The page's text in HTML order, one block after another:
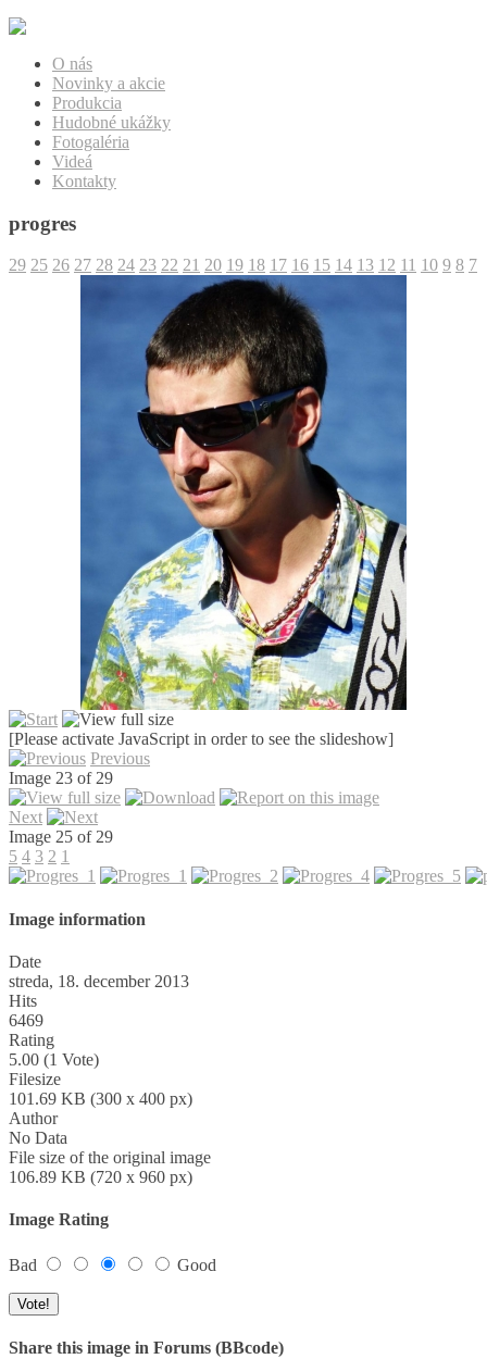
O nás
Novinky a akcie
Produkcia
Hudobné ukážky
Fotogaléria
Videá
Kontakty
progres
29 25 26 27 28 24 23 22 21 20 19 18 17 16 15 14 13 12 11 10 9 8 7
[Please activate JavaScript in order to see the slideshow]
Previous
Image 23 of 29
Next
Image 25 of 29
5 4 3 2 1
Image information
Date
streda, 18. december 2013
Hits
6469
Rating
5.00 (1 Vote)
Filesize
101.69 KB (300 x 400 px)
Author
No Data
File size of the original image
106.89 KB (720 x 960 px)
Image Rating
Bad Good
Share this image in Forums (BBcode)